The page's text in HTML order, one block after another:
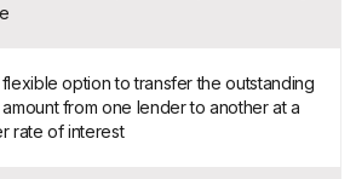
option to transfer the outstanding
from one lender to another at a
rate of interest